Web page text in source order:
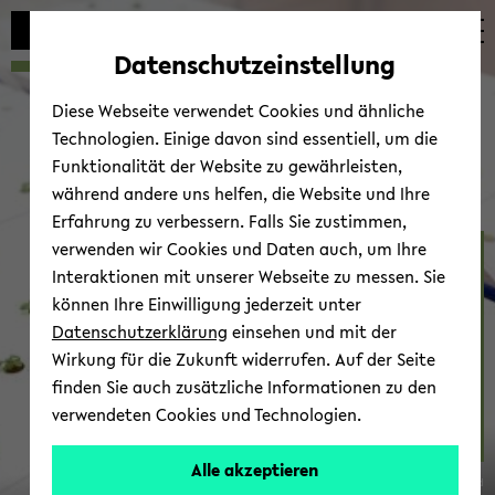
avoid
content
skip
main
skip
main
skip
footer
DZG 27th Grad­u­ate Meet­
ing Evo­lu­tion­ary Bi­ol­ogy
(31 Mar - 2 Apr 2022)
Datenschutzeinstellung
Diese Webseite verwendet Cookies und ähnliche
Technologien. Einige davon sind essentiell, um die
Funktionalität der Website zu gewährleisten,
während andere uns helfen, die Website und Ihre
Erfahrung zu verbessern. Falls Sie zustimmen,
verwenden wir Cookies und Daten auch, um Ihre
Interaktionen mit unserer Webseite zu messen. Sie
können Ihre Einwilligung jederzeit unter
Datenschutzerklärung einsehen und mit der
Wirkung für die Zukunft widerrufen. Auf der Seite
finden Sie auch zusätzliche Informationen zu den
verwendeten Cookies und Technologien.
Alle akzeptieren